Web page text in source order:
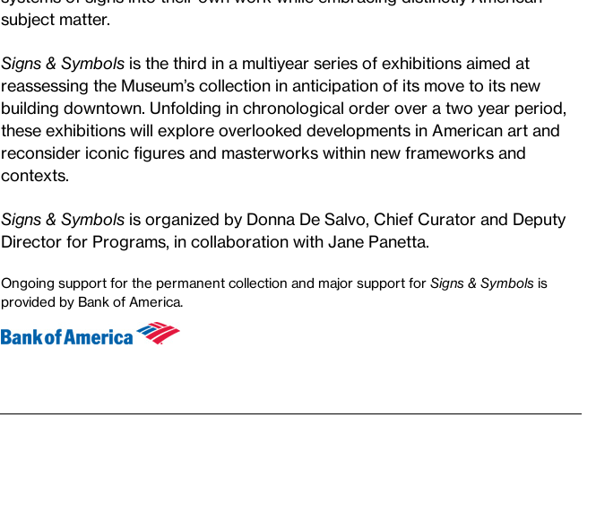
subject matter.
Signs & Symbols is the third in a multiyear series of exhibitions aimed at
reassessing the Museum’s collection in anticipation of its move to its new
building downtown. Unfolding in chronological order over a two year period,
these exhibitions will explore overlooked developments in American art and
reconsider iconic figures and masterworks within new frameworks and
contexts.
Signs & Symbols is organized by Donna De Salvo, Chief Curator and Deputy
Director for Programs, in collaboration with Jane Panetta.
Ongoing support for the permanent collection and major support for Signs & Symbols is
provided by Bank of America.